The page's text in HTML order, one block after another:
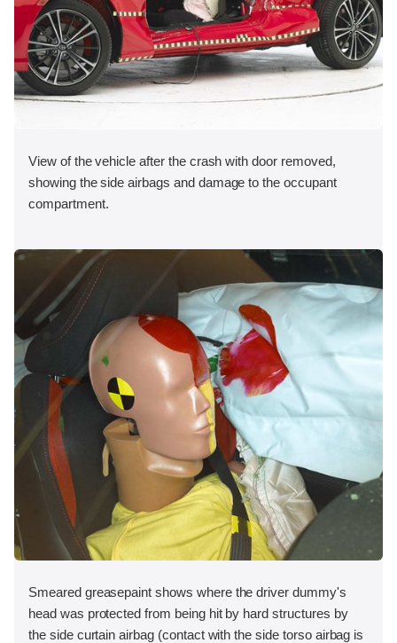
View of the vehicle after the crash with door removed,
showing the side airbags and damage to the occupant
compartment.
Smeared greasepaint shows where the driver dummy's
head was protected from being hit by hard structures by
the side curtain airbag (contact with the side torso airbag is